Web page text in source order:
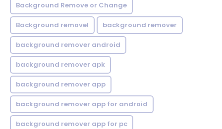
Background Remove or Change
Background removel background remover
background remover android
background remover apk
background remover app
background remover app for android
background remover app for pc